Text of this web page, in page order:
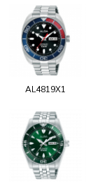
AL4819X1